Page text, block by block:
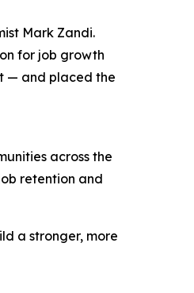
Mark Zandi.
for job growth
— and placed the
across the
retention and
a stronger, more